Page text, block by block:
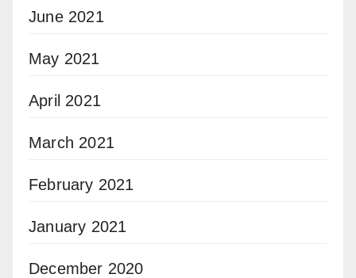
June 2021
May 2021
April 2021
March 2021
February 2021
January 2021
December 2020